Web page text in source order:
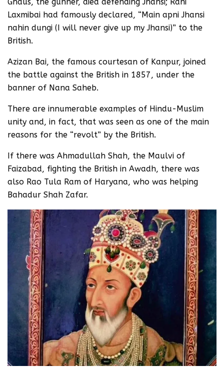
Laxmibai had famously declared, “Main apni Jhansi
nahin dungi (I will never give up my Jhansi)” to the
British.
Azizan Bai, the famous courtesan of Kanpur, joined
the battle against the British in 1857, under the
banner of Nana Saheb.
There are innumerable examples of Hindu-Muslim
unity and, in fact, that was seen as one of the main
reasons for the “revolt” by the British.
If there was Ahmadullah Shah, the Maulvi of
Faizabad, fighting the British in Awadh, there was
also Rao Tula Ram of Haryana, who was helping
Bahadur Shah Zafar.